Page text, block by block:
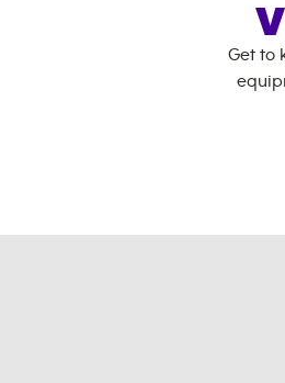
Get to